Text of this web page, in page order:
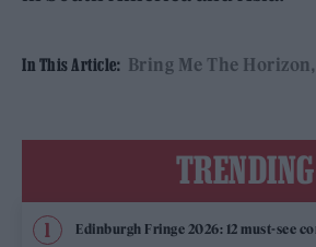
In This Article: Bring Me The Horizon
TRENDING
Edinburgh Fringe 2026: 12 must-see